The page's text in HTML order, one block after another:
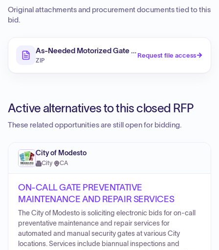
Original attachments and procurement documents tied to this
bid.
As-Needed Motorized Gate Maintenance and Repair
ZIP
Request file access
Active alternatives to this closed RFP
These related opportunities are still open for bidding.
City of Modesto
City· CA
ON-CALL GATE PREVENTATIVE
MAINTENANCE AND REPAIR SERVICES
The City of Modesto is soliciting electronic bids for on-call
preventative maintenance and repair services for
automated and manual security gates at various City
locations. Services include biannual inspections and